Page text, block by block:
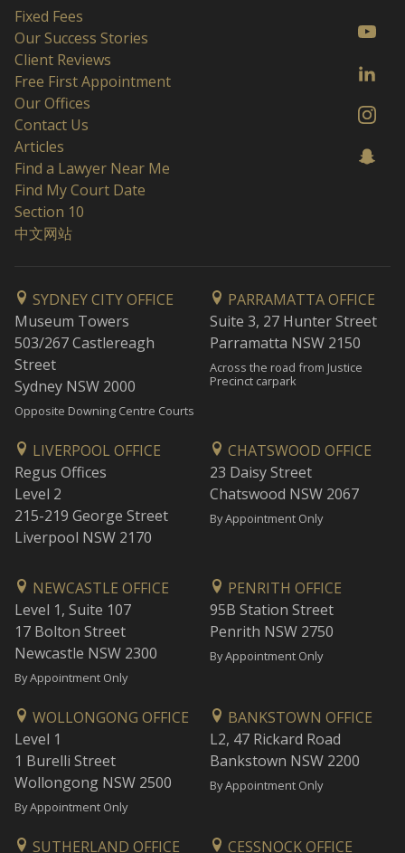
Fixed Fees
Our Success Stories
Client Reviews
Free First Appointment
Our Offices
Contact Us
Articles
Find a Lawyer Near Me
Find My Court Date
Section 10
中文网站
SYDNEY CITY OFFICE
Museum Towers
503/267 Castlereagh
Street
Sydney NSW 2000
Opposite Downing Centre Courts
PARRAMATTA OFFICE
Suite 3, 27 Hunter Street
Parramatta NSW 2150
Across the road from Justice
Precinct carpark
LIVERPOOL OFFICE
Regus Offices
Level 2
215-219 George Street
Liverpool NSW 2170
CHATSWOOD OFFICE
23 Daisy Street
Chatswood NSW 2067
By Appointment Only
NEWCASTLE OFFICE
Level 1, Suite 107
17 Bolton Street
Newcastle NSW 2300
By Appointment Only
PENRITH OFFICE
95B Station Street
Penrith NSW 2750
By Appointment Only
WOLLONGONG OFFICE
Level 1
1 Burelli Street
Wollongong NSW 2500
By Appointment Only
BANKSTOWN OFFICE
L2, 47 Rickard Road
Bankstown NSW 2200
By Appointment Only
SUTHERLAND OFFICE CESSNOCK OFFICE